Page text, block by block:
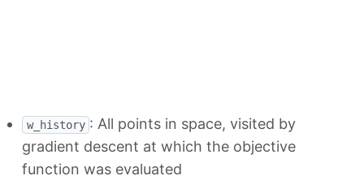
w_history : All points in space, visited by
gradient descent at which the objective
function was evaluated